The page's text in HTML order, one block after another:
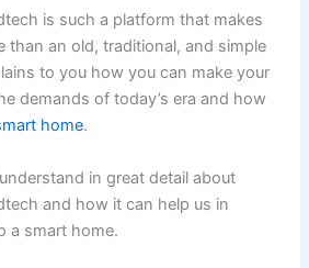
is such a platform that makes
than an old, traditional, and simple
to you how you can make your
demands of today’s era and how
home.
in great detail about
and how it can help us in
a smart home.